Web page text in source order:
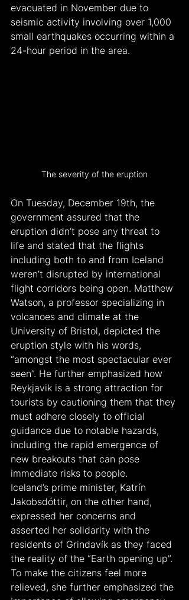
evacuated in November due to
seismic activity involving over 1,000
small earthquakes occurring within a
24-hour period in the area.
The severity of the eruption
On Tuesday, December 19th, the
government assured that the
eruption didn’t pose any threat to
life and stated that the flights
including both to and from Iceland
weren’t disrupted by international
flight corridors being open. Matthew
Watson, a professor specializing in
volcanoes and climate at the
University of Bristol, depicted the
eruption style with his words,
“amongst the most spectacular ever
seen”. He further emphasized how
Reykjavik is a strong attraction for
tourists by cautioning them that they
must adhere closely to official
guidance due to notable hazards,
including the rapid emergence of
new breakouts that can pose
immediate risks to people.
Iceland’s prime minister, Katrín
Jakobsdóttir, on the other hand,
expressed her concerns and
asserted her solidarity with the
residents of Grindavík as they faced
the reality of the “Earth opening up”.
To make the citizens feel more
relieved, she further emphasized the